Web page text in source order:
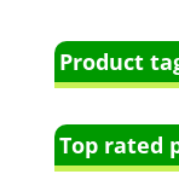
Product
Top rated